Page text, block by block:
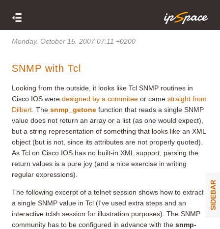
Monday, October 15, 2007 07:11 +0200
SNMP with Tcl
Looking from the outside, it looks like Tcl SNMP routines in
Cisco IOS were designed by a commitee or came straight from
Dilbert . The snmp_getone function that reads a single SNMP
value does not return an array or a list (as one would expect),
but a string representation of something that looks like an XML
object (but is not, since its attributes are not properly quoted).
As Tcl on Cisco IOS has no built-in XML support, parsing the
return values is a pure joy (and a nice exercise in writing
regular expressions).
The following excerpt of a telnet session shows how to extract
a single SNMP value in Tcl (I've used extra steps and an
interactive tclsh session for illustration purposes). The SNMP
community has to be configured in advance with the snmp-
SIDEBAR